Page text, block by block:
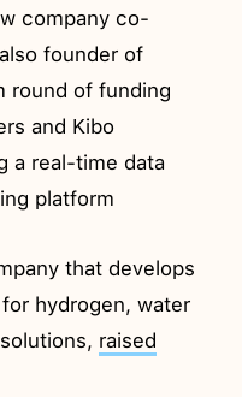
company co-
founder of
round of funding
and Kibo
a real-time data
platform
that develops
hydrogen, water
raised